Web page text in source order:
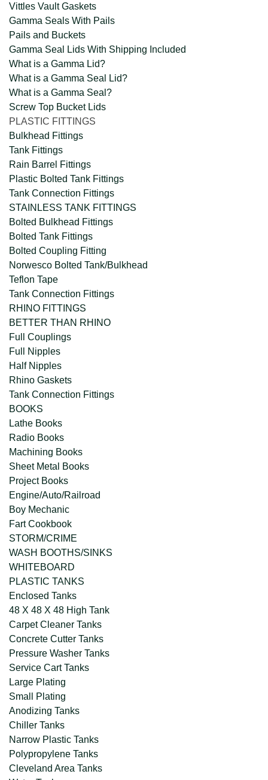
Vittles Vault Gaskets
Gamma Seals With Pails
Pails and Buckets
Gamma Seal Lids With Shipping Included
What is a Gamma Lid?
What is a Gamma Seal Lid?
What is a Gamma Seal?
Screw Top Bucket Lids
PLASTIC FITTINGS
Bulkhead Fittings
Tank Fittings
Rain Barrel Fittings
Plastic Bolted Tank Fittings
Tank Connection Fittings
STAINLESS TANK FITTINGS
Bolted Bulkhead Fittings
Bolted Tank Fittings
Bolted Coupling Fitting
Norwesco Bolted Tank/Bulkhead
Teflon Tape
Tank Connection Fittings
RHINO FITTINGS
BETTER THAN RHINO
Full Couplings
Full Nipples
Half Nipples
Rhino Gaskets
Tank Connection Fittings
BOOKS
Lathe Books
Radio Books
Machining Books
Sheet Metal Books
Project Books
Engine/Auto/Railroad
Boy Mechanic
Fart Cookbook
STORM/CRIME
WASH BOOTHS/SINKS
WHITEBOARD
PLASTIC TANKS
Enclosed Tanks
48 X 48 X 48 High Tank
Carpet Cleaner Tanks
Concrete Cutter Tanks
Pressure Washer Tanks
Service Cart Tanks
Large Plating
Small Plating
Anodizing Tanks
Chiller Tanks
Narrow Plastic Tanks
Polypropylene Tanks
Cleveland Area Tanks